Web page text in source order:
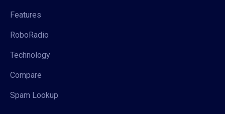
Features
RoboRadio
Technology
Compare
Spam Lookup